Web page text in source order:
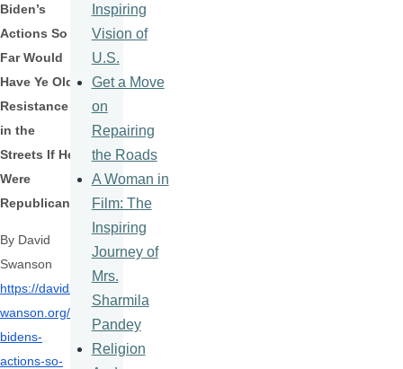
Biden’s
Actions So
Far Would
Have Ye Olde
Resistance
in the
Streets If He
Were
Republican
By David
Swanson
https://davids
wanson.org/
bidens-
actions-so-
Inspiring
Vision of
U.S.
Get a Move
on
Repairing
the Roads
A Woman in
Film: The
Inspiring
Journey of
Mrs.
Sharmila
Pandey
Religion